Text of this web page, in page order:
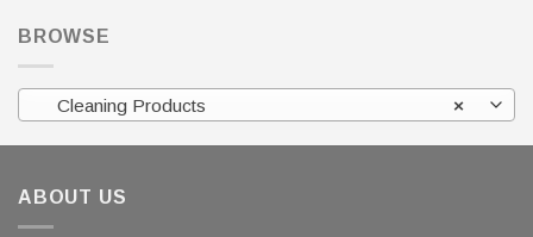
BROWSE
×
Cleaning Products
ABOUT US